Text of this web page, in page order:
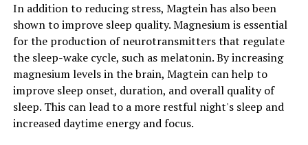
In addition to reducing stress, Magtein has also been
shown to improve sleep quality. Magnesium is essential
for the production of neurotransmitters that regulate
the sleep-wake cycle, such as melatonin. By increasing
magnesium levels in the brain, Magtein can help to
improve sleep onset, duration, and overall quality of
sleep. This can lead to a more restful night's sleep and
increased daytime energy and focus.